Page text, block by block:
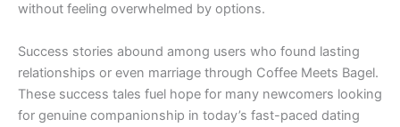
without feeling overwhelmed by options.
Success stories abound among users who found lasting
relationships or even marriage through Coffee Meets Bagel.
These success tales fuel hope for many newcomers looking
for genuine companionship in today’s fast-paced dating